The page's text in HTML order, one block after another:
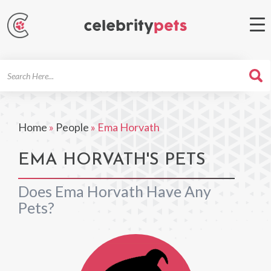
Home » People » Ema Horvath
EMA HORVATH'S PETS
Does Ema Horvath Have Any
Pets?